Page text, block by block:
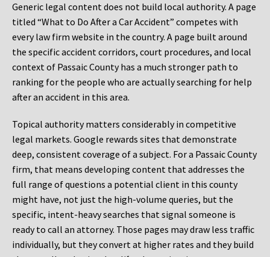
Generic legal content does not build local authority. A page
titled “What to Do After a Car Accident” competes with
every law firm website in the country. A page built around
the specific accident corridors, court procedures, and local
context of Passaic County has a much stronger path to
ranking for the people who are actually searching for help
after an accident in this area.
Topical authority matters considerably in competitive
legal markets. Google rewards sites that demonstrate
deep, consistent coverage of a subject. For a Passaic County
firm, that means developing content that addresses the
full range of questions a potential client in this county
might have, not just the high-volume queries, but the
specific, intent-heavy searches that signal someone is
ready to call an attorney. Those pages may draw less traffic
individually, but they convert at higher rates and they build